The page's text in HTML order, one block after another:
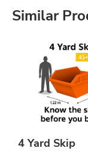
Similar
4 Yard Skip